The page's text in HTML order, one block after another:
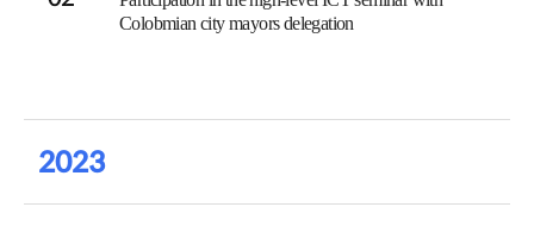
Colobmian city mayors delegation
2023